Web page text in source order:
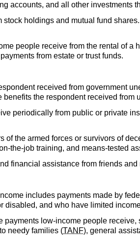
accounts, and all other investments
holdings and mutual fund
people receive from the rental of a
from estate or trust funds.
received from government
the respondent received from
periodically from public or private
of the armed forces or survivors of
the-job training, and means-tested
financial assistance from friends and
includes payments made by
and who have limited
payments low-income people receive,
needy families (TANF), general